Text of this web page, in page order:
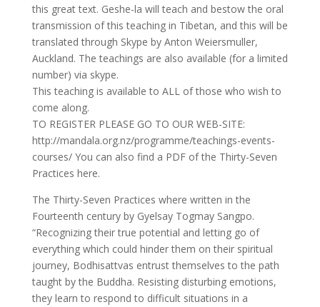
this great text. Geshe-la will teach and bestow the oral
transmission of this teaching in Tibetan, and this will be
translated through Skype by Anton Weiersmuller,
Auckland. The teachings are also available (for a limited
number) via skype.
This teaching is available to ALL of those who wish to
come along.
TO REGISTER PLEASE GO TO OUR WEB-SITE:
http://mandala.org.nz/programme/teachings-events-
courses/ You can also find a PDF of the Thirty-Seven
Practices here.
The Thirty-Seven Practices where written in the
Fourteenth century by Gyelsay Togmay Sangpo.
“Recognizing their true potential and letting go of
everything which could hinder them on their spiritual
journey, Bodhisattvas entrust themselves to the path
taught by the Buddha. Resisting disturbing emotions,
they learn to respond to difficult situations in a